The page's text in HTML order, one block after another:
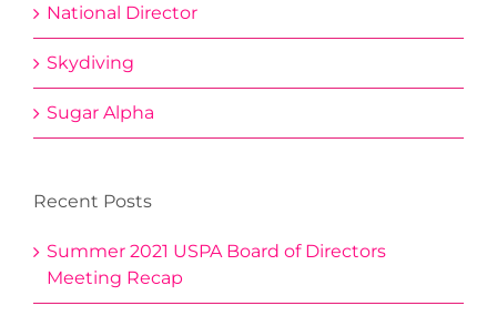
National Director
Skydiving
Sugar Alpha
Recent Posts
Summer 2021 USPA Board of Directors
Meeting Recap